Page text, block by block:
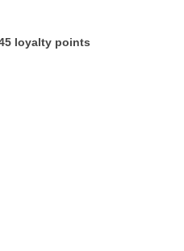
loyalty points